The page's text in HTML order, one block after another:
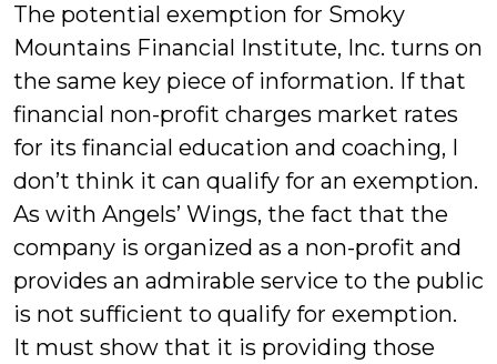
The potential exemption for Smoky
Mountains Financial Institute, Inc. turns on
the same key piece of information. If that
financial non-profit charges market rates
for its financial education and coaching, I
don’t think it can qualify for an exemption.
As with Angels’ Wings, the fact that the
company is organized as a non-profit and
provides an admirable service to the public
is not sufficient to qualify for exemption.
It must show that it is providing those